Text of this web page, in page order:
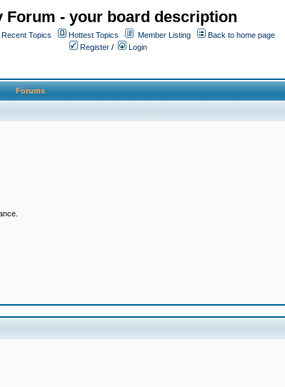
Forum - your board description
Recent Topics Hottest Topics Member Listing
Back to home page
Register / Login
Forums